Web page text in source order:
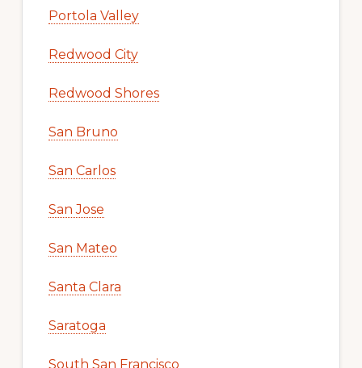
Portola Valley
Redwood City
Redwood Shores
San Bruno
San Carlos
San Jose
San Mateo
Santa Clara
Saratoga
South San Francisco